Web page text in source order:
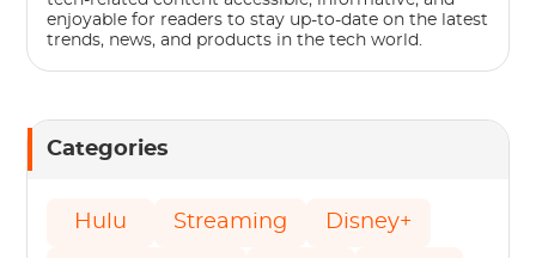
enjoyable for readers to stay up-to-date on the latest
trends, news, and products in the tech world.
Categories
Hulu Streaming Disney+